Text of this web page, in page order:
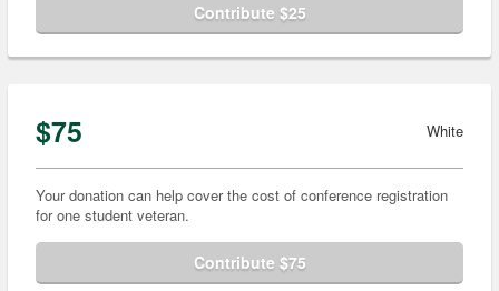
Contribute $25
$75 White
Your donation can help cover the cost of conference registration
for one student veteran.
Contribute $75